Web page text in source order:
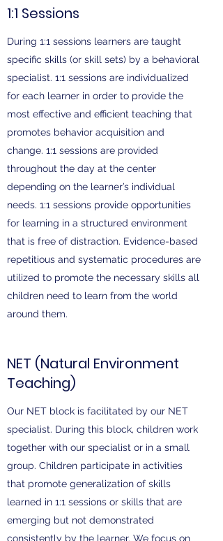
1:1 Sessions
During 1:1 sessions learners are taught
specific skills (or skill sets) by a behavioral
specialist. 1:1 sessions are individualized
for each learner in order to provide the
most effective and efficient teaching that
promotes behavior acquisition and
change. 1:1 sessions are provided
throughout the day at the center
depending on the learner’s individual
needs. 1:1 sessions provide opportunities
for learning in a structured environment
that is free of distraction. Evidence-based
repetitious and systematic procedures are
utilized to promote the necessary skills all
children need to learn from the world
around them.
NET (Natural Environment
Teaching)
Our NET block is facilitated by our NET
specialist. During this block, children work
together with our specialist or in a small
group. Children participate in activities
that promote generalization of skills
learned in 1:1 sessions or skills that are
emerging but not demonstrated
consistently by the learner. We focus on